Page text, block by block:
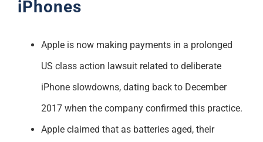
iPhones
Apple is now making payments in a prolonged
US class action lawsuit related to deliberate
iPhone slowdowns, dating back to December
2017 when the company confirmed this practice.
Apple claimed that as batteries aged, their